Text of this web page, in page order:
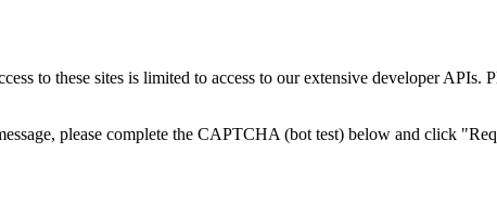
to these sites is limited to access to our extensive developer APIs.
please complete the CAPTCHA (bot test) below and click